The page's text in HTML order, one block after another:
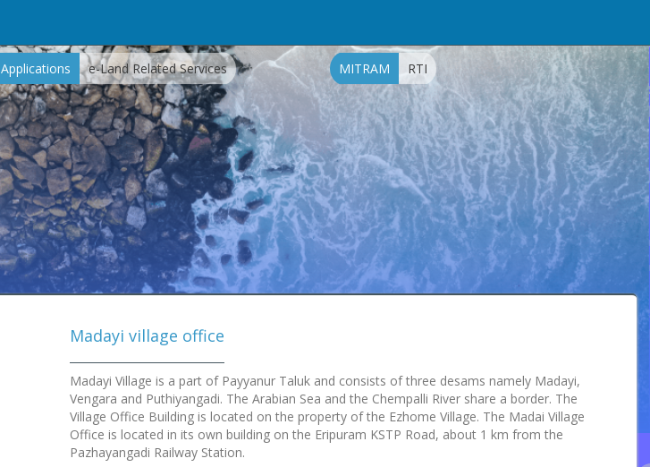
Applications e-Land Related Services MITRAM RTI
Madayi village office
Madayi Village is a part of Payyanur Taluk and consists of three desams namely Madayi,
Vengara and Puthiyangadi. The Arabian Sea and the Chempalli River share a border. The
Village Office Building is located on the property of the Ezhome Village. The Madai Village
Office is located in its own building on the Eripuram KSTP Road, about 1 km from the
Pazhayangadi Railway Station.